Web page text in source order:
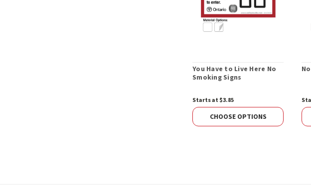
You Have to Live Here No
Smoking Signs
Starts at $3.85
CHOOSE OPTIONS